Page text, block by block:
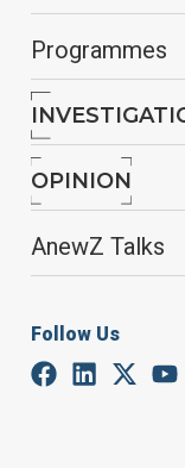
Programmes
OPINION
AnewZ Talks
Follow Us